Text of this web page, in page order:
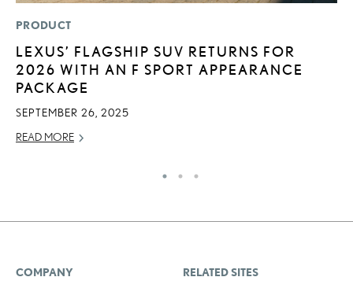
PRODUCT
LEXUS’ FLAGSHIP SUV RETURNS FOR
2026 WITH AN F SPORT APPEARANCE
PACKAGE
SEPTEMBER 26, 2025
READ MORE
COMPANY
RELATED SITES